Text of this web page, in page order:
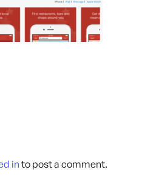
in to post a comment.